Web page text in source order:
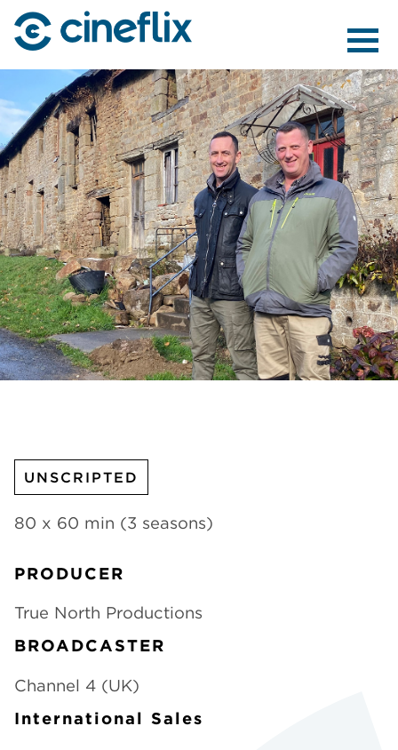
CONTENT
DISTRIBUTION
UNSCRIPTED
80 x 60 min (3 seasons)
PRODUCER
True North Productions
BROADCASTER
Channel 4 (UK)
International Sales